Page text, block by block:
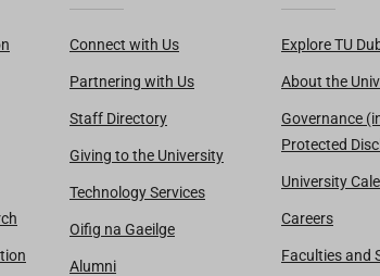
Connect with Us
Partnering with Us
Staff Directory
Giving to the University
Technology Services
Oifig na Gaeilge
Alumni
Explore TU
About the
Governance
Protected
University
Careers
Faculties and